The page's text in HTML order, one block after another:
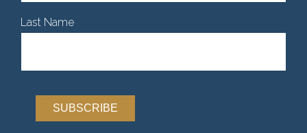
Last Name